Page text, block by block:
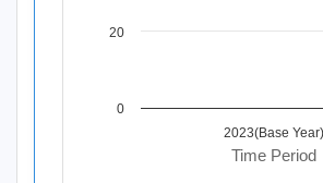
Time Period
2023(Base Year)
0
20